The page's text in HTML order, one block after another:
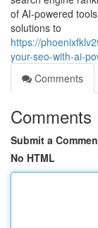
of AI-powered
solutions to
https://
your-seo-with-ai-
Comments
Comments
Submit a
No HTML